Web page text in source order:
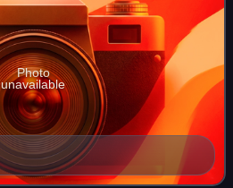
Photo
unavailable